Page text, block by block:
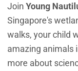
Join Young
Singapore's
walks, your child
amazing animals
more about